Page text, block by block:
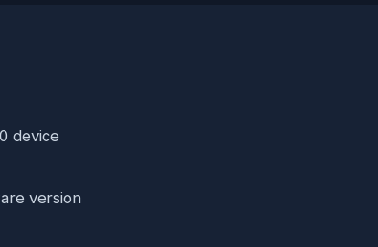
device
version